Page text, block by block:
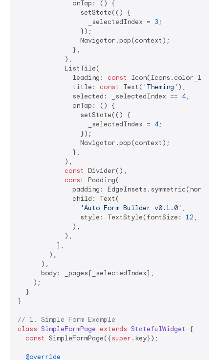
              onTap: () {
                setState(() {
                  _selectedIndex =
3 ;
                });
                Navigator.pop(context);
              },
            ),
            ListTile(
              leading:
const
              title:
const Text( 'Theming' ),
              selected: _selectedIndex ==
4,
              onTap: () {
                setState(() {
                  _selectedIndex =
4;
                });
                Navigator.pop(context);
              },
            ),
const Divider(),
const Padding(
padding:
              child: Text(
'Auto Form Builder v0.1.0' ,
                style: TextStyle(fontSize:
12 ,
              ),
            ),
          ],
        ),
      ),
      body: _pages[_selectedIndex],
    );
  }
}
// 1. Simple Form Example
class SimpleFormPage extends StatefulWidget
{
const SimpleFormPage({super .key});
@override